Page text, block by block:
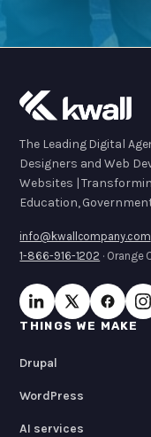
The Leading Digital
Designers and Web
Websites |
Education,
info@kwallcompany.com
1-866-916-1202 · Orange
THINGS WE MAKE
Drupal
WordPress
AI services